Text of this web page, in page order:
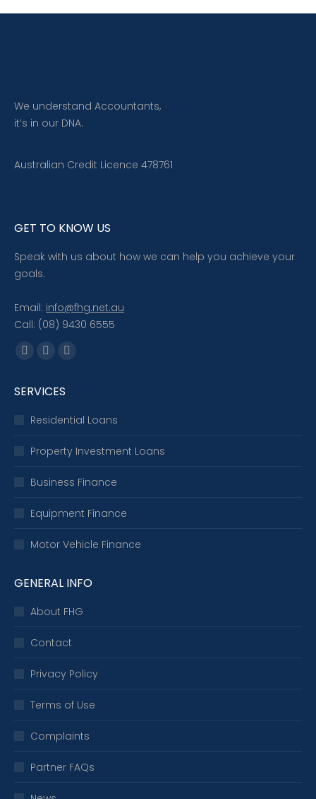
We understand Accountants,
it’s in our DNA.
Australian Credit Licence 478761
GET TO KNOW US
Speak with us about how we can help you achieve your
goals.
Email: info@fhg.net.au
Call: (08) 9430 6555
Find us on:
Facebook
opens
in
window
X
opens
in
window
Linkedin
in
window
SERVICES
Residential Loans
Property Investment Loans
Business Finance
Equipment Finance
Motor Vehicle Finance
GENERAL INFO
About FHG
Contact
Privacy Policy
Terms of Use
Complaints
Partner FAQs